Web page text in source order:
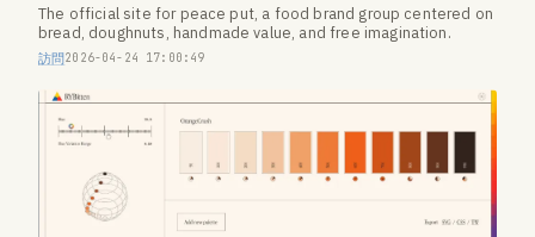
The official site for peace put, a food brand group centered on
bread, doughnuts, handmade value, and free imagination.
訪問2026-04-24 17:00:49